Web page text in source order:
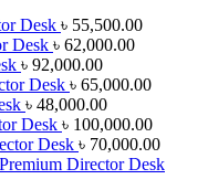
Desk ৳ 55,500.00
Desk ৳ 62,000.00
৳ 92,000.00
Desk ৳ 65,000.00
৳ 48,000.00
Desk ৳ 100,000.00
Desk ৳ 70,000.00
Premium Director Desk